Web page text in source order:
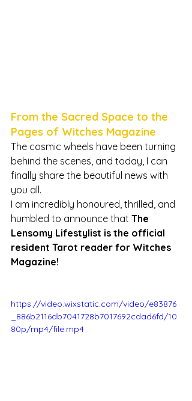
From the Sacred Space to the
Pages of Witches Magazine
The cosmic wheels have been turning
behind the scenes, and today, I can
finally share the beautiful news with
you all.
I am incredibly honoured, thrilled, and
humbled to announce that The
Lensomy Lifestylist is the official
resident Tarot reader for Witches
Magazine!
https://video.wixstatic.com/video/e83876
_886b2116db7041728b7017692cdad6fd/10
80p/mp4/file.mp4